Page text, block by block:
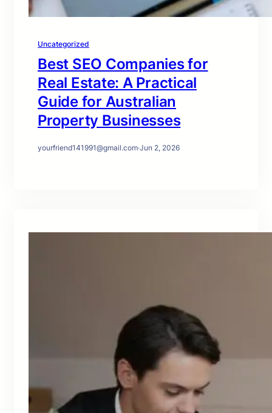
Uncategorized
Best SEO Companies for
Real Estate: A Practical
Guide for Australian
Property Businesses
yourfriend141991@gmail.com·Jun 2, 2026